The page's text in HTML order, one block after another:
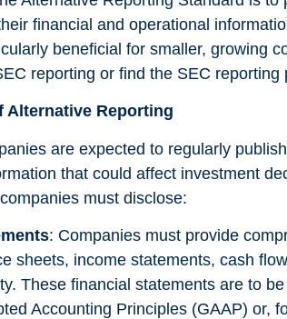
financial and operational
beneficial for smaller, growing
reporting or find the SEC
Alternative Reporting
are expected to regularly
that could affect investment
must disclose:
: Companies must provide
sheets, income statements, cash
These financial statements are to
Accounting Principles (GAAP) or,